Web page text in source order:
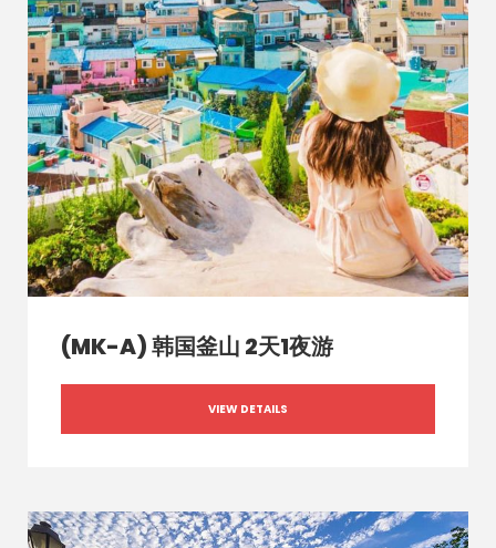
(MK-A) 韩国釜山 2天1夜游
VIEW DETAILS